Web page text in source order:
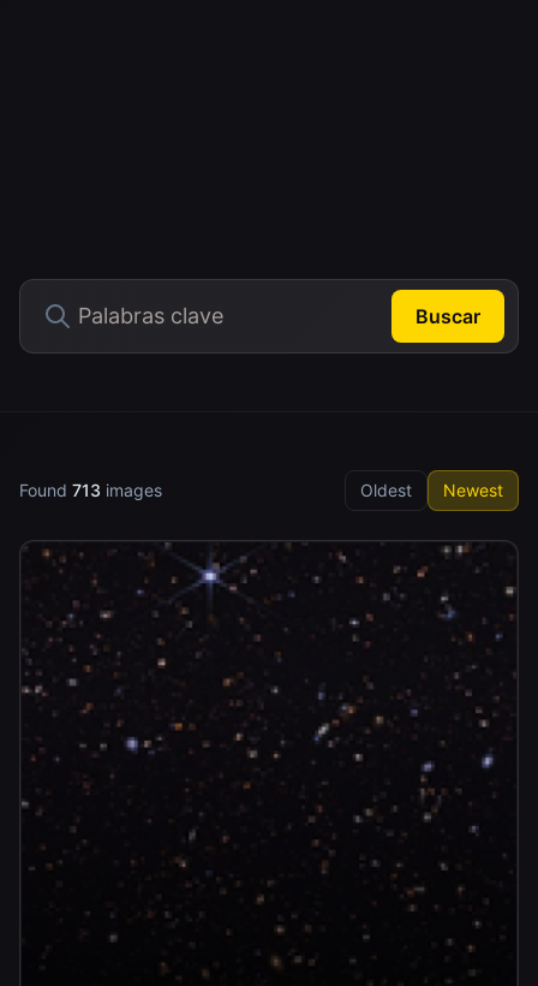
Buscar
Found 713 images Oldest Newest